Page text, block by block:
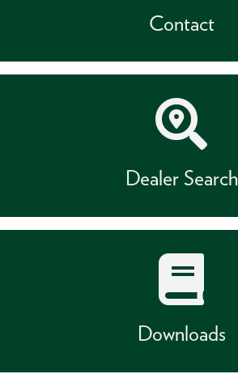
Contact
Dealer Search
Downloads